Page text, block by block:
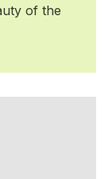
of the